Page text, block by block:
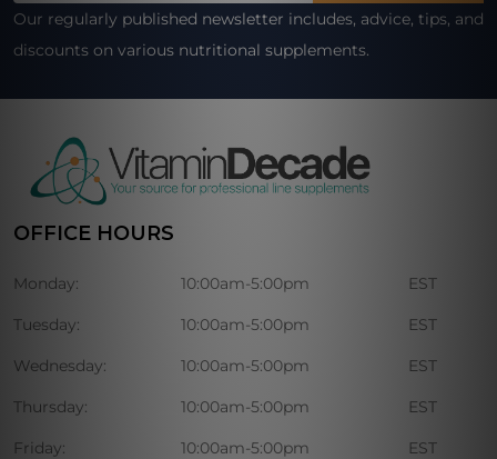
Our regularly published newsletter includes, advice, tips, and
discounts on various nutritional supplements.
OFFICE HOURS
Monday: 10:00am-5:00pm EST
Tuesday: 10:00am-5:00pm EST
Wednesday: 10:00am-5:00pm EST
Thursday: 10:00am-5:00pm EST
Friday: 10:00am-5:00pm EST